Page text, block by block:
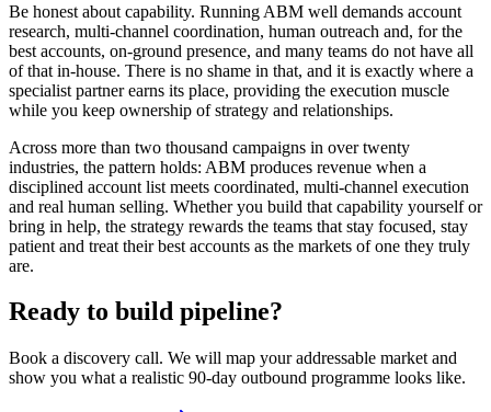
Be honest about capability. Running ABM well demands account
research, multi-channel coordination, human outreach and, for the
best accounts, on-ground presence, and many teams do not have all
of that in-house. There is no shame in that, and it is exactly where a
specialist partner earns its place, providing the execution muscle
while you keep ownership of strategy and relationships.
Across more than two thousand campaigns in over twenty
industries, the pattern holds: ABM produces revenue when a
disciplined account list meets coordinated, multi-channel execution
and real human selling. Whether you build that capability yourself or
bring in help, the strategy rewards the teams that stay focused, stay
patient and treat their best accounts as the markets of one they truly
are.
Ready to build pipeline?
Book a discovery call. We will map your addressable market and
show you what a realistic 90-day outbound programme looks like.